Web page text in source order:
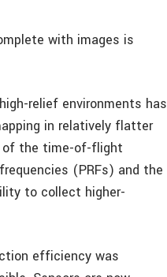
with images is
relief environments has
in relatively flatter
of the time-of-flight
(PRFs) and the
to collect higher-
efficiency was